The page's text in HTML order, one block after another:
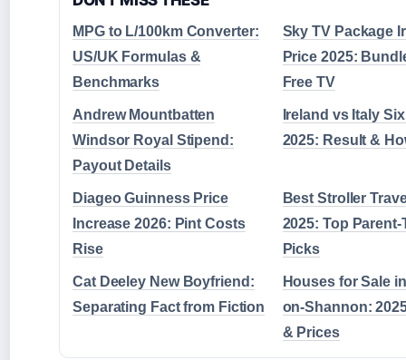
MPG to L/100km Converter:
US/UK Formulas &
Benchmarks
Sky TV Package
Price 2025:
Free TV
Andrew Mountbatten
Windsor Royal Stipend:
Payout Details
Ireland vs Italy
2025: Result &
Diageo Guinness Price
Increase 2026: Pint Costs
Rise
Best Stroller
2025: Top Parent-
Picks
Cat Deeley New Boyfriend:
Separating Fact from Fiction
Houses for Sale
on-Shannon:
& Prices